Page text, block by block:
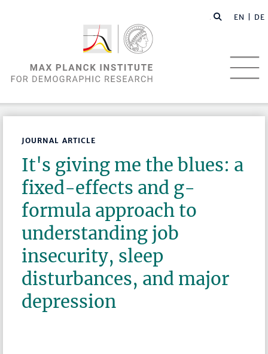
EN | DE
JOURNAL ARTICLE
It's giving me the blues: a
fixed-effects and g-
formula approach to
understanding job
insecurity, sleep
disturbances, and major
depression